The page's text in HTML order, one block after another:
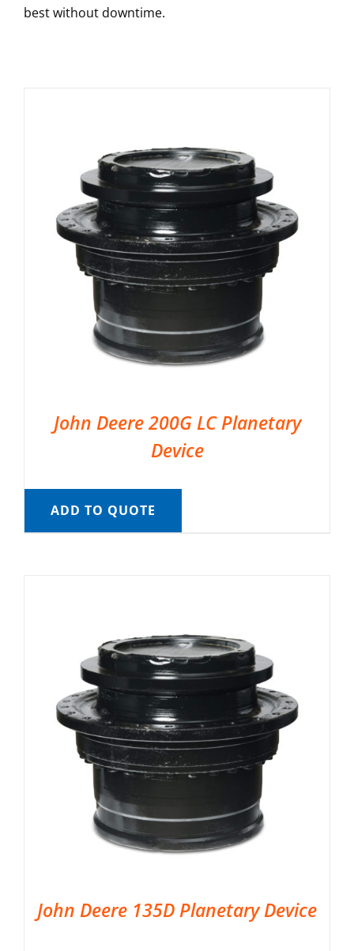
best without downtime.
John Deere 200G LC Planetary
Device
ADD TO QUOTE
John Deere 135D Planetary Device